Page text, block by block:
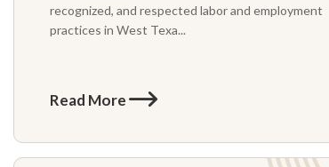
recognized, and respected labor and employment
practices in West Texa...
Read More